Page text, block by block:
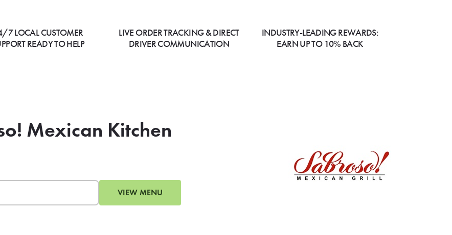
7 LOCAL CUSTOMER
READY TO HELP
LIVE ORDER TRACKING & DIRECT
DRIVER COMMUNICATION
INDUSTRY-LEADING REWARDS:
EARN UP TO 10% BACK
Mexican Kitchen
VIEW MENU